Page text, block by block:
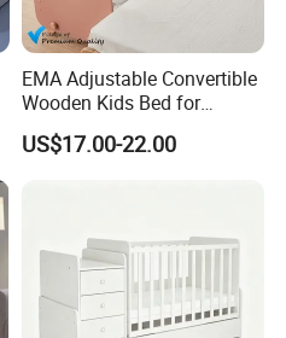
EMA Adjustable Convertible
Wooden Kids Bed for
Bedroom Preschool with
Eco-Friendly Materials
US$17.00-22.00